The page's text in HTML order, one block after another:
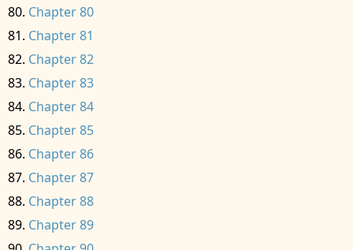
Chapter 80
Chapter 81
Chapter 82
Chapter 83
Chapter 84
Chapter 85
Chapter 86
Chapter 87
Chapter 88
Chapter 89